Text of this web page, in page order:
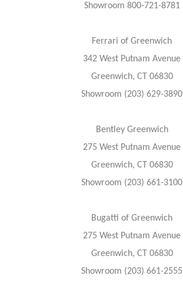
Showroom 800-721-8781
Ferrari of Greenwich
342 West Putnam Avenue
Greenwich, CT 06830
Showroom (203) 629-3890
Bentley Greenwich
275 West Putnam Avenue
Greenwich, CT 06830
Showroom (203) 661-3100
Bugatti of Greenwich
275 West Putnam Avenue
Greenwich, CT 06830
Showroom (203) 661-2555